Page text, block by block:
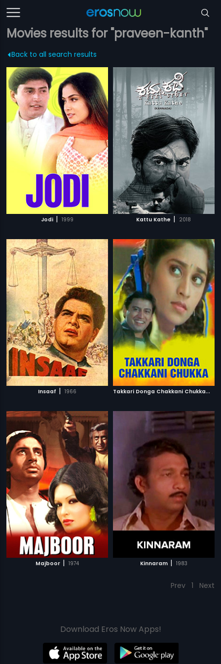
Movies results for "praveen-kanth"
Back to all search results
Jodi | 1999 Kattu Kathe | 2018
Insaaf | 1966 T
akkari Donga Chakkani Chukka|
Majboor | 1974 Kinnaram | 1983
Prev 1 Next
Download Eros Now Apps!